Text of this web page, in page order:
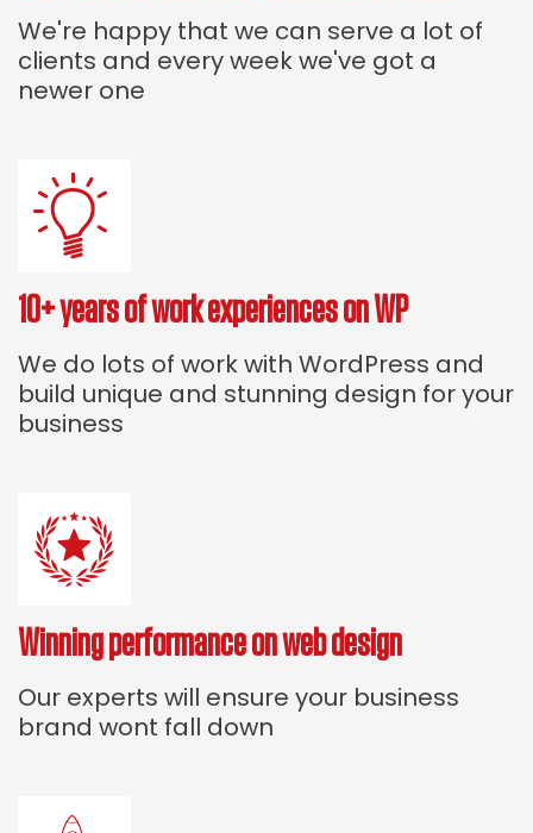
We're happy that we can serve a lot of
clients and every week we've got a
newer one
10+ years of work experiences on WP
We do lots of work with WordPress and
build unique and stunning design for your
business
Winning performance on web design
Our experts will ensure your business
brand wont fall down